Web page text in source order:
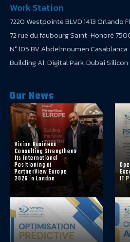
Work Station
7220 Westpointe BLVD 1413 Orlando
72 rue du faubourg Saint-Honoré
N° 105 BV Abdelmoumen Casablanca
Building A1, Digital Park, Dubai Silicon
Our News
Vision Business
Consulting Strengthens
Its International
Positioning at
PartnerView Europe
2026 in London IT